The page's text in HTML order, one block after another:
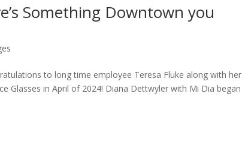
Something Downtown you
to long time employee Teresa Fluke along with her
Glasses in April of 2024! Diana Dettwyler with Mi Dia began